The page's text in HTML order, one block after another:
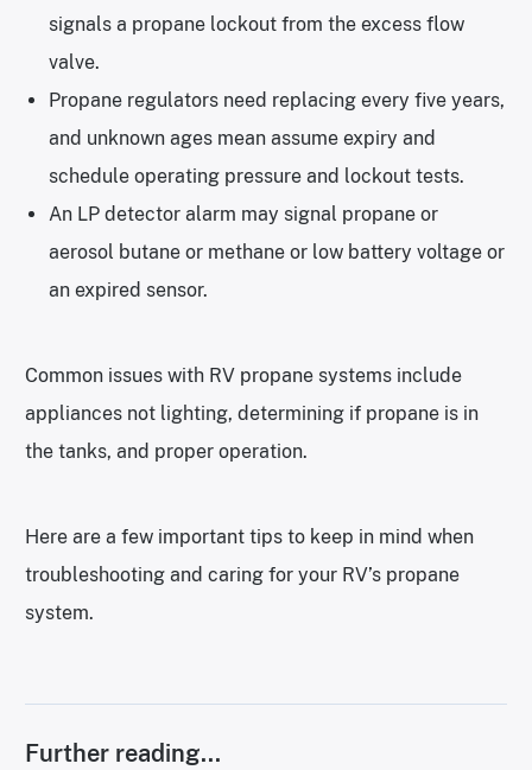
signals a propane lockout from the excess flow
valve.
Propane regulators need replacing every five years,
and unknown ages mean assume expiry and
schedule operating pressure and lockout tests.
An LP detector alarm may signal propane or
aerosol butane or methane or low battery voltage or
an expired sensor.
Common issues with RV propane systems include
appliances not lighting, determining if propane is in
the tanks, and proper operation.
Here are a few important tips to keep in mind when
troubleshooting and caring for your RV’s propane
system.
Further reading...